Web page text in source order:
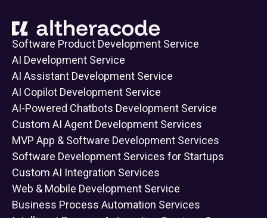
Software Product Development Service
AI Development Service
AI Assistant Development Service
AI Copilot Development Service
AI-Powered Chatbots Development Service
Custom AI Agent Development Services
MVP App & Software Development Services
Software Development Services for Startups
Custom AI Integration Services
Web & Mobile Development Service
Business Process Automation Services